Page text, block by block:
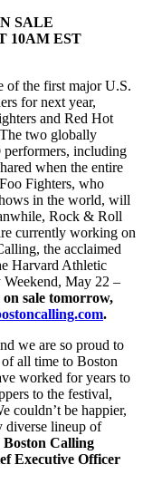
SALE
10AM EST
of the first major U.S.
for next year,
and Red Hot
two globally
including
when the entire
Fighters, who
in the world, will
Rock & Roll
currently working on
the acclaimed
Harvard Athletic
May 22 –
on sale tomorrow,
.
we are so proud to
all time to Boston
worked for years to
to the festival,
couldn’t be happier,
diverse lineup of
Boston Calling
Executive Officer